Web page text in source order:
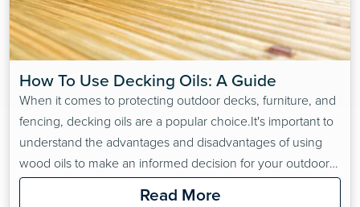
How To Use Decking Oils: A Guide
When it comes to protecting outdoor decks, furniture, and
fencing, decking oils are a popular choice.It's important to
understand the advantages and disadvantages of using
wood oils to make an informed decision for your outdoor
wooden structures. Decking oils soak deeply into wood to
Read More